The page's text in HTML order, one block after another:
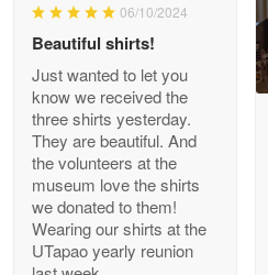
Reply from Proudvet365
Read
Bill Embrey
May 22
Navy Shirt
Reply from Proudvet365
06/10/2024
Beautiful shirts!
Just wanted to let you
know we received the
three shirts yesterday.
They are beautiful. And
the volunteers at the
museum love the shirts
we donated to them!
Wearing our shirts at the
UTapao yearly reunion